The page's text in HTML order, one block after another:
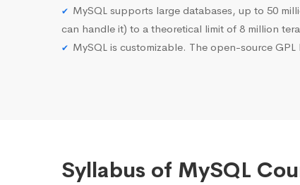
MySQL supports large databases, up to 50
can handle it) to a theoretical limit of 8 million
MySQL is customizable. The open-source
Syllabus of MySQL